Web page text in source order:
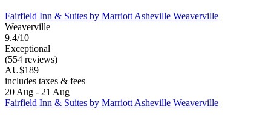
Fairfield Inn & Suites by Marriott Asheville Weaverville
Weaverville
9.4/10
Exceptional
(554 reviews)
AU$189
includes taxes & fees
20 Aug - 21 Aug
Fairfield Inn & Suites by Marriott Asheville Weaverville